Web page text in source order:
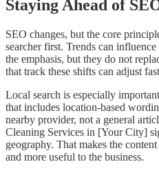
Staying Ahead of
SEO changes, but the core
searcher first. Trends can
the emphasis, but they do not
that track these shifts can adjust
Local search is especially
that includes location-based
nearby provider, not a general
Cleaning Services in [Your City]
geography. That makes the
and more useful to the business.